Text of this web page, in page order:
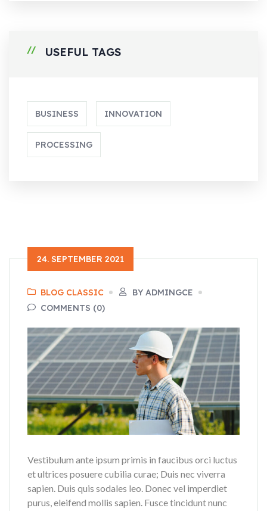
USEFUL TAGS
BUSINESS INNOVATION
PROCESSING
24. SEPTEMBER 2021
BLOG CLASSIC
BY ADMINGCE
COMMENTS (0)
Vestibulum ante ipsum primis in faucibus orci luctus
et ultrices posuere cubilia curae; Duis nec viverra
sapien. Duis quis sodales leo. Donec vel imperdiet
purus, eleifend mollis sapien. Fusce tincidunt nunc